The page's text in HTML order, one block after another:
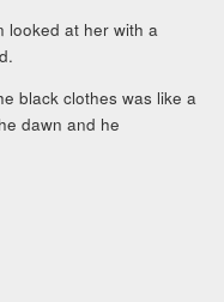
looked at her with a
black clothes was like a
dawn and he